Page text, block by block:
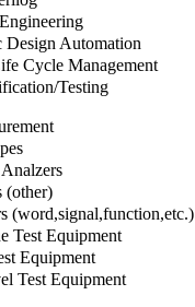
Design Automation
Cycle Management
Testing
(other)
(word,signal,function,etc.)
Test Equipment
Equipment
Test Equipment